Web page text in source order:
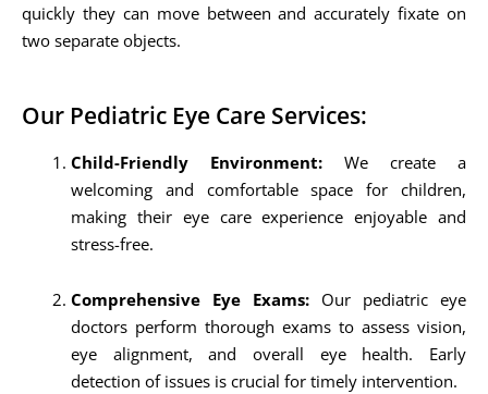
quickly they can move between and accurately fixate on
two separate objects.
Our Pediatric Eye Care Services:
Child-Friendly Environment: We create a
welcoming and comfortable space for children,
making their eye care experience enjoyable and
stress-free.
Comprehensive Eye Exams: Our pediatric eye
doctors perform thorough exams to assess vision,
eye alignment, and overall eye health. Early
detection of issues is crucial for timely intervention.